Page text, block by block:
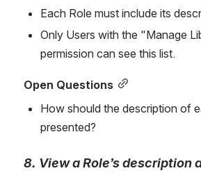
Each Role must include its
Only Users with the "Manage
permission can see this list.
Open Questions
How should the description of
presented?
8. View a Role’s description